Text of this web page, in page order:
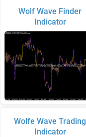
Wolf Wave Finder
Indicator
Wolfe Wave Trading
Indicator